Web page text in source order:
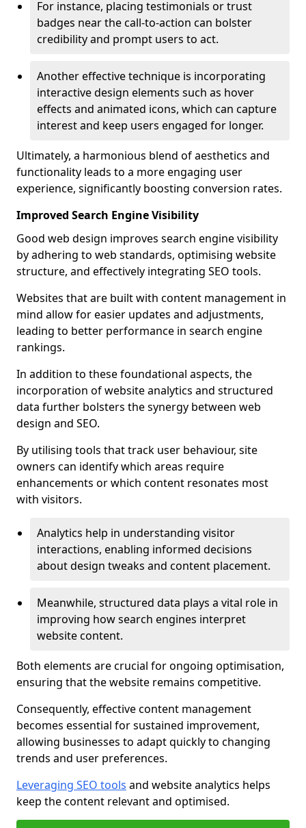
For instance, placing testimonials or trust
badges near the call-to-action can bolster
credibility and prompt users to act.
Another effective technique is incorporating
interactive design elements such as hover
effects and animated icons, which can capture
interest and keep users engaged for longer.
Ultimately, a harmonious blend of aesthetics and
functionality leads to a more engaging user
experience, significantly boosting conversion rates.
Improved Search Engine Visibility
Good web design improves search engine visibility
by adhering to web standards, optimising website
structure, and effectively integrating SEO tools.
Websites that are built with content management in
mind allow for easier updates and adjustments,
leading to better performance in search engine
rankings.
In addition to these foundational aspects, the
incorporation of website analytics and structured
data further bolsters the synergy between web
design and SEO.
By utilising tools that track user behaviour, site
owners can identify which areas require
enhancements or which content resonates most
with visitors.
Analytics help in understanding visitor
interactions, enabling informed decisions
about design tweaks and content placement.
Meanwhile, structured data plays a vital role in
improving how search engines interpret
website content.
Both elements are crucial for ongoing optimisation,
ensuring that the website remains competitive.
Consequently, effective content management
becomes essential for sustained improvement,
allowing businesses to adapt quickly to changing
trends and user preferences.
Leveraging SEO tools and website analytics helps
keep the content relevant and optimised.